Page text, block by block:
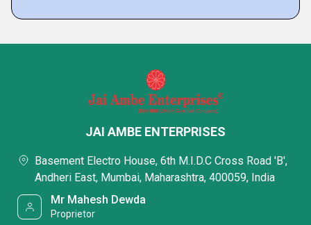
JAI AMBE ENTERPRISES
Basement Electro House, 6th M.I.D.C Cross Road 'B',
Andheri East, Mumbai, Maharashtra, 400059, India
Mr Mahesh Dewda
Proprietor